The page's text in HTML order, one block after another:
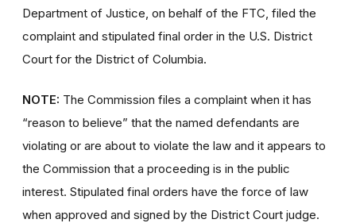
Department of Justice, on behalf of the FTC, filed the
complaint and stipulated final order in the U.S. District
Court for the District of Columbia.
NOTE: The Commission files a complaint when it has
“reason to believe” that the named defendants are
violating or are about to violate the law and it appears to
the Commission that a proceeding is in the public
interest. Stipulated final orders have the force of law
when approved and signed by the District Court judge.